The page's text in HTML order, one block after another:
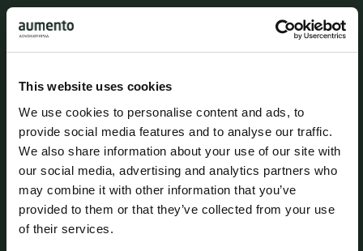
This website uses cookies
We use cookies to personalise content and ads, to
provide social media features and to analyse our traffic.
We also share information about your use of our site with
our social media, advertising and analytics partners who
may combine it with other information that you’ve
provided to them or that they’ve collected from your use
of their services.
Agency (Civilstyrelsen) and is a member of the Danish
Attorney Casper Hauberg Grønnegaard maintains
professional liability insurance with HDI Denmark under
policy no. 156-08654435-14012. The policy provides
coverage of up to DKK 5 million per year, with an
additional excess coverage of DKK 45 million per claim
and in aggregate per year. A statutory guarantee has